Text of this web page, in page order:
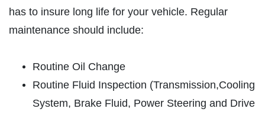
OIL CHANGE
Oil Change $5 OFF
ABOUT US
SERVICES
REVIEWS
NEWS & ARTICLES
has to insure long life for your vehicle. Regular
maintenance should include:
Routine Oil Change
Routine Fluid Inspection (Transmission,Cooling
System, Brake Fluid, Power Steering and Drive